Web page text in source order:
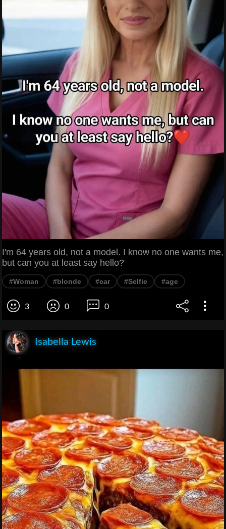
I'm 64 years old, not a model. I know no one wants me,
but can you at least say hello?
#Woman #blonde #car #Selfie #age
3 0 0
Isabella Lewis